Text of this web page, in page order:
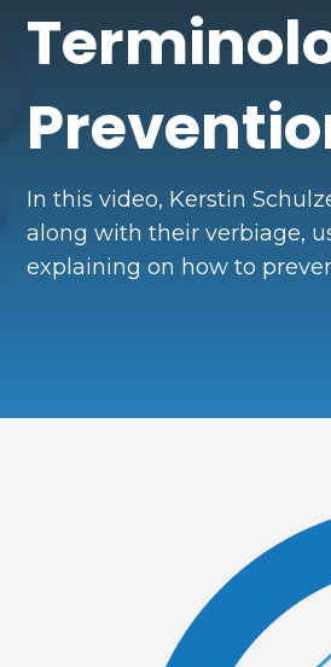
In this video, Kerstin
along with their verbiage,
explaining on how to